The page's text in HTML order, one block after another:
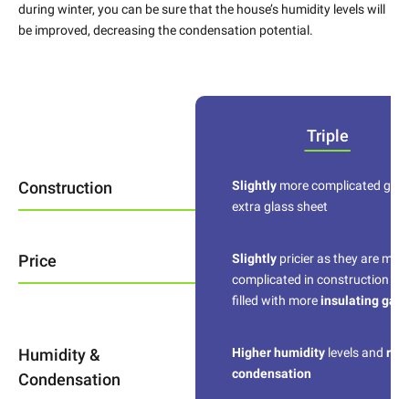
during winter, you can be sure that the house’s humidity levels will
be improved, decreasing the condensation potential.
Triple
Construction Slightly more complicated
extra glass sheet
Price Slightly pricier as they are
complicated in construction
filled with moreinsulating gas
Humidity &
Condensation
Higher humidity levels and
condensation